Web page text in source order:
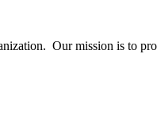
Our mission is to